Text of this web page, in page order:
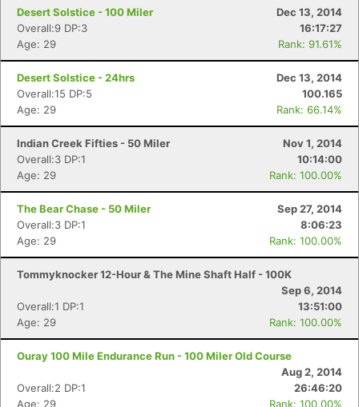
Desert Solstice - 100 Miler
Dec 13, 2014
Overall:9 DP:3
16:17:27
Age: 29
Rank: 91.61%
Desert Solstice - 24hrs
Dec 13, 2014
Overall:15 DP:5
100.165
Age: 29
Rank: 66.14%
Indian Creek Fifties - 50 Miler
Nov 1, 2014
Overall:3 DP:1
10:14:00
Age: 29
Rank: 100.00%
The Bear Chase - 50 Miler
Sep 27, 2014
Overall:3 DP:1
8:06:23
Age: 29
Rank: 100.00%
Tommyknocker 12-Hour & The Mine Shaft Half - 100K
Sep 6, 2014
Overall:1 DP:1
13:51:00
Age: 29
Rank: 100.00%
Ouray 100 Mile Endurance Run - 100 Miler Old Course
Aug 2, 2014
Overall:2 DP:1
26:46:20
Age: 29
Rank: 100.00%